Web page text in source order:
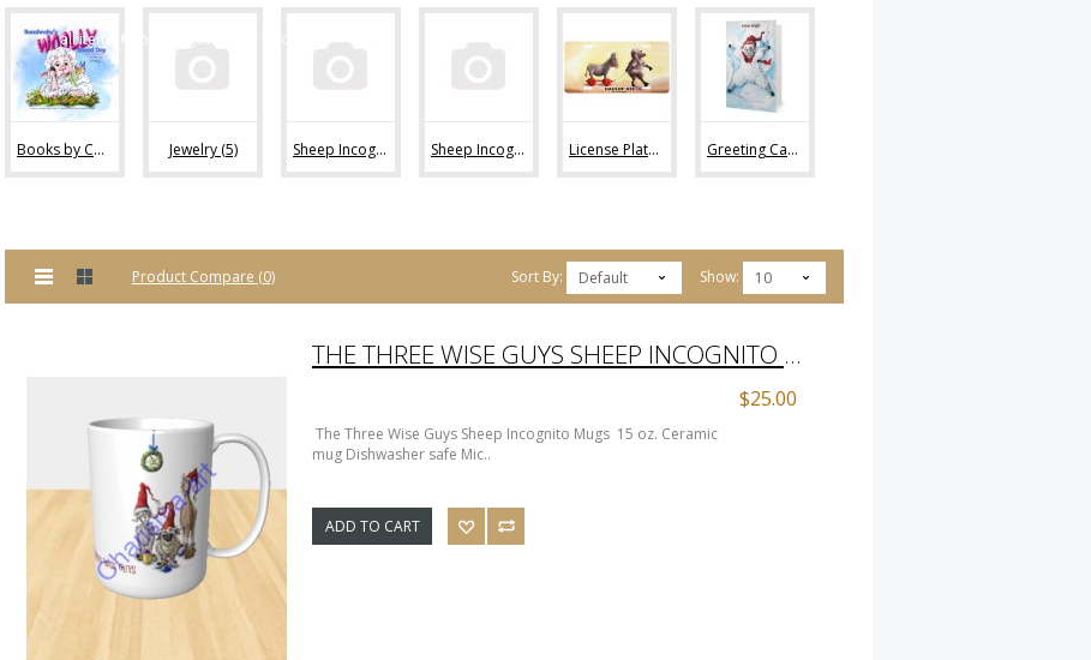
all items ©conni tögel/ sheep incognito
Books by Conni Togel (1) Jewelry (5) Sheep Incognito Mugs (4) Sheep Incognito Calendars (1) License Plates (2) Greeting Cards (0)
Product Compare (0) Show: 10
Sort By: Default
THE THREE WISE GUYS SHEEP INCOGNITO MUGS
$25.00
The Three Wise Guys Sheep Incognito Mugs 15 oz. Ceramic
mug Dishwasher safe Mic..
ADD TO CART